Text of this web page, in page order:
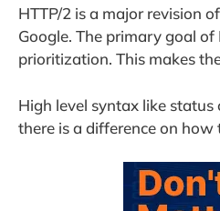
HTTP/2 is a major revision
Google. The primary goal
prioritization. This makes
High level syntax like status
there is a difference on